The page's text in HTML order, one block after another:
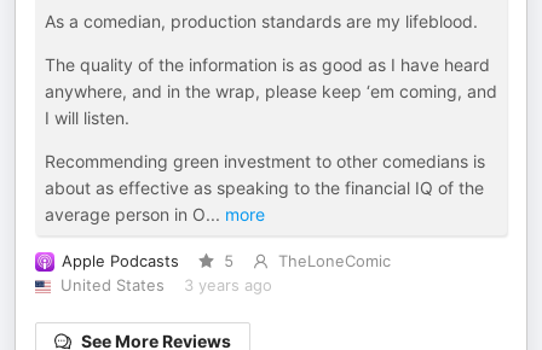
As a comedian, production standards are my lifeblood.
The quality of the information is as good as I have heard
anywhere, and in the wrap, please keep ‘em coming, and
I will listen.
Recommending green investment to other comedians is
about as effective as speaking to the financial IQ of the
average person in O... more
Apple Podcasts 5
TheLoneComic
United States
3 years ago
See More Reviews